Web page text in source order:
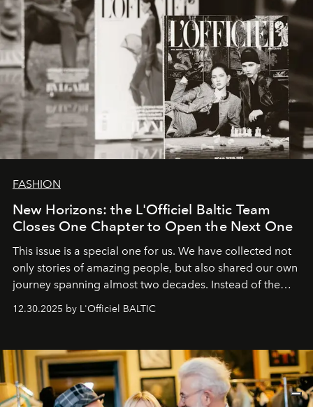
FASHION
New Horizons: the L'Officiel Baltic Team
Closes One Chapter to Open the Next One
This issue is a special one for us. We have collected not
only stories of amazing people, but also shared our own
journey spanning almost two decades. Instead of the
gratitude to everyone who has been with us all these
our most sincere wishes and warmest regards, your
team atL’Officiel Baltic
12.30.2025 by L'Officiel BALTIC